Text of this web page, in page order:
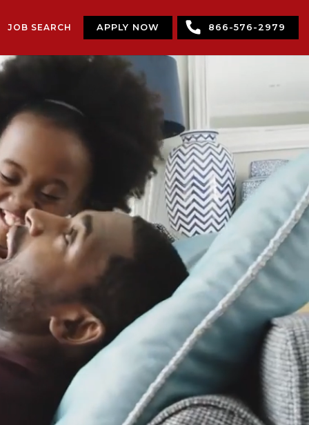
JOB SEARCH APPLY NOW 866-576-2979